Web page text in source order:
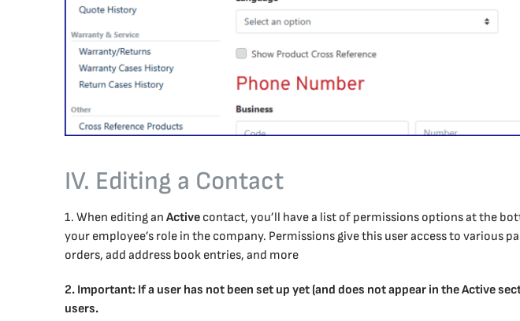
IV. Editing a Contact
1. When editing an Activecontact, you’ll have a list of permissions options at the
your employee’s role in the company. Permissions give this user access to
orders, add address book entries, and more
2. Important: If a user has not been set up yet (and does not appear in the Active
users.